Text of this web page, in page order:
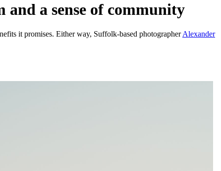
a sense of community
it promises. Either way, Suffolk-based photographerAlexander